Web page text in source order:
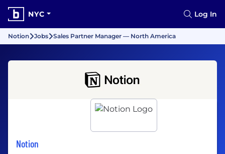
NYC Log In
Notion Jobs Sales Partner Manager — North America
Notion